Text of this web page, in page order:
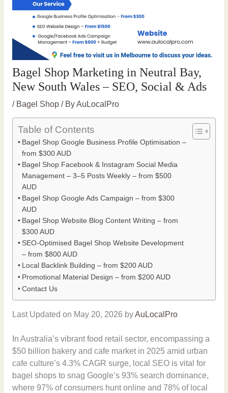
Bagel Shop Marketing in Neutral Bay,
New South Wales – SEO, Social & Ads
/ Bagel Shop/ ByAuLocalPro
Table of Contents
Bagel Shop Google Business Profile Optimisation –
from $300 AUD
Bagel Shop Facebook & Instagram Social Media
Management – 3–5 Posts Weekly – from $500
AUD
Bagel Shop Google Ads Campaign – from $300
AUD
Bagel Shop Website Blog Content Writing – from
$300 AUD
SEO-Optimised Bagel Shop Website Development
– from $800 AUD
Local Backlink Building – from $200 AUD
Promotional Material Design – from $200 AUD
Contact Us
Last Updated on May 20, 2026 byAuLocalPro
In Australia’s vibrant food retail sector, encompassing a
$50 billion bakery and cafe market in 2025 amid urban
cafe culture’s 4.3% CAGR surge, local SEO is vital for
bagel shops to snag Google’s 93% search dominance,
where 97% of consumers hunt online and 78% of local